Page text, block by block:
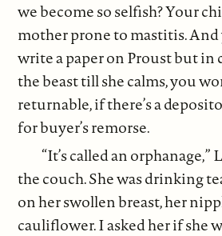
we become so selfish? Your
mother prone to mastitis.
write a paper on Proust but in
the beast till she calms, you
returnable, if there’s a
for buyer’s remorse.
“It’s called an
the couch. She was drinking
on her swollen breast, her
cauliflower. I asked her if she